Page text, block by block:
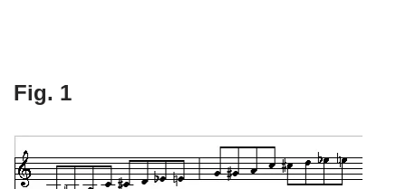
Fig. 1